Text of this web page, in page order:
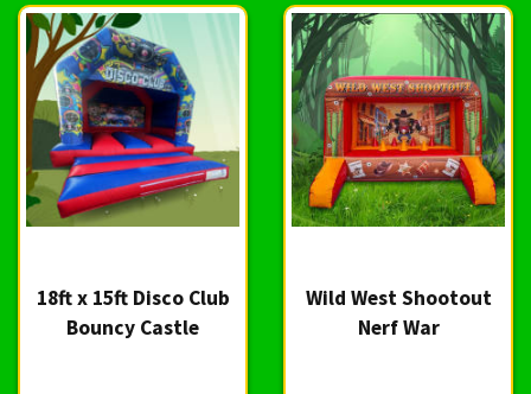
18ft x 15ft Disco Club
Bouncy Castle
Wild West Shootout
Nerf War